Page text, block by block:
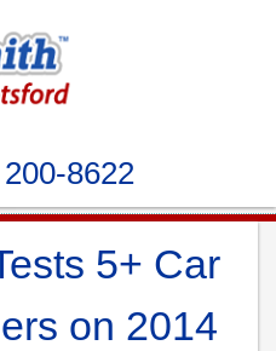
8622
5+ Car
on 2014